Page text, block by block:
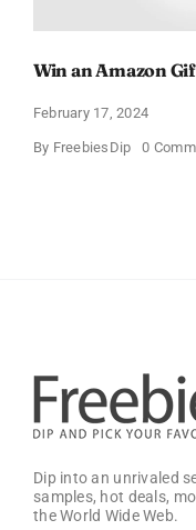
Win an Amazon
February 17, 2024
By FreebiesDip 0
Dip into an unrivaled
samples, hot deals,
the World Wide Web.